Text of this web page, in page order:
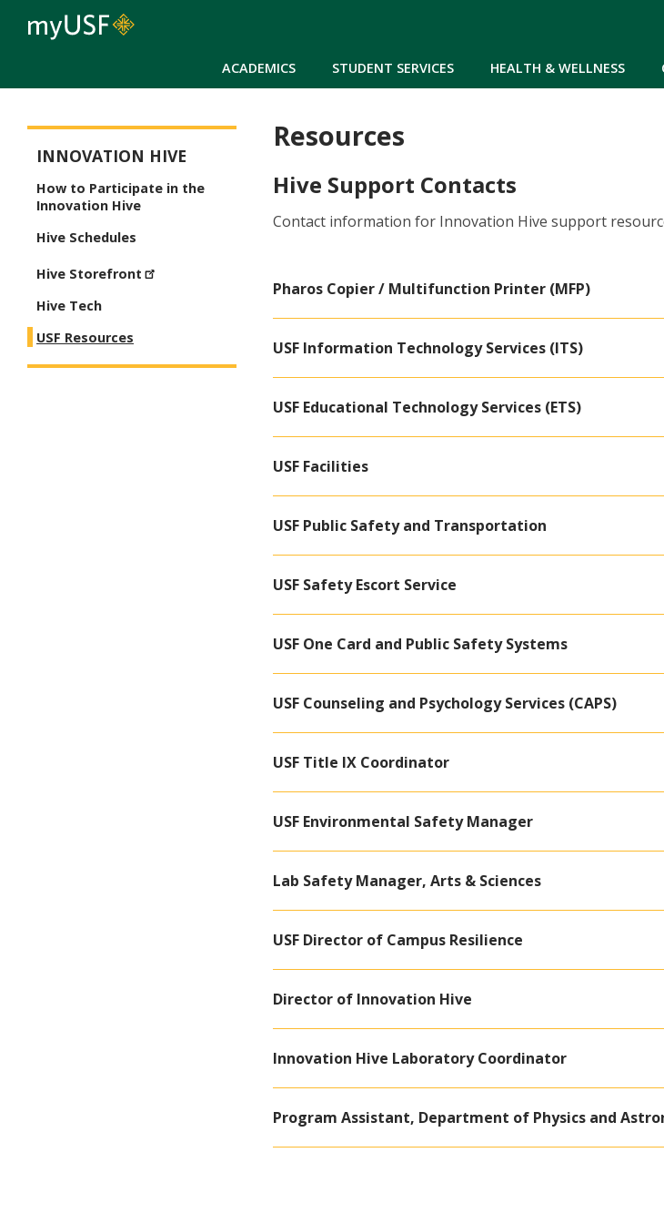
ACADEMICS STUDENT SERVICES HEALTH & WELLNESS
Resources
Hive Support Contacts
Contact information for Innovation Hive support
Pharos Copier / Multifunction Printer (MFP)
USF Information Technology Services (ITS)
USF Educational Technology Services (ETS)
USF Facilities
USF Public Safety and Transportation
USF Safety Escort Service
USF One Card and Public Safety Systems
USF Counseling and Psychology Services (CAPS)
USF Title IX Coordinator
USF Environmental Safety Manager
Lab Safety Manager, Arts & Sciences
USF Director of Campus Resilience
Director of Innovation Hive
Innovation Hive Laboratory Coordinator
Program Assistant, Department of Physics and
INNOVATION HIVE
How to Participate in the
Innovation Hive
Hive Schedules
Hive Storefront
Hive Tech
USF Resources